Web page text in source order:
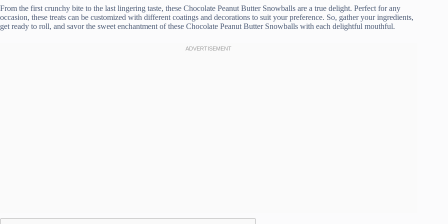
From the first crunchy bite to the last lingering taste, these Chocolate Peanut Butter Snowballs are a true delight. Perfect for any
occasion, these treats can be customized with different coatings and decorations to suit your preference. So, gather your ingredients,
get ready to roll, and savor the sweet enchantment of these Chocolate Peanut Butter Snowballs with each delightful mouthful.